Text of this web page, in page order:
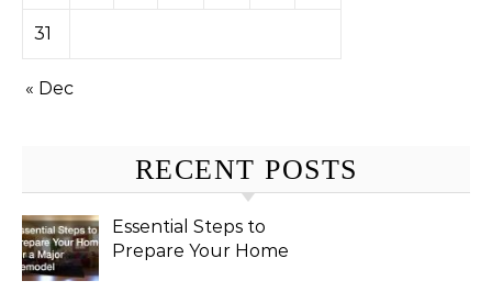
31
« Dec
RECENT POSTS
Essential Steps to
Prepare Your Home